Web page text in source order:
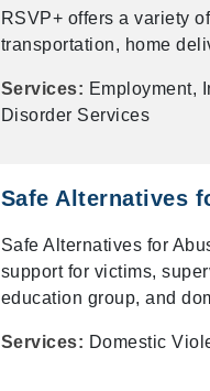
RSVP+ offers a variety
transportation, home
Services: Employment,
Disorder Services
Safe Alternatives
Safe Alternatives for
support for victims,
education group, and
Services: Domestic